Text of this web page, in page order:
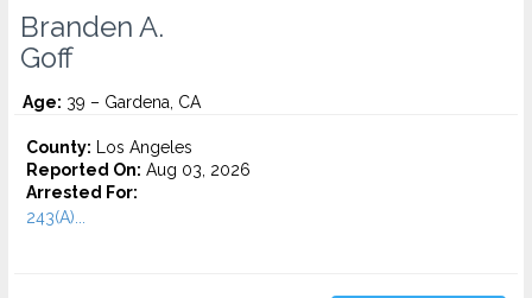
Branden A.
Goff
Age: 39 – Gardena, CA
County: Los Angeles
Reported On: Aug 03, 2026
Arrested For:
243(A)...